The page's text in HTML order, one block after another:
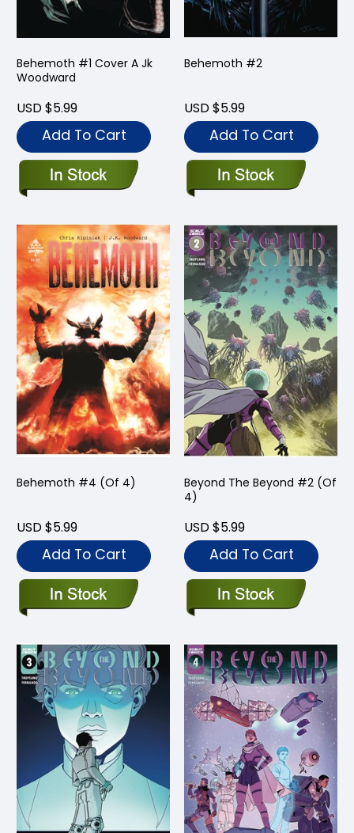
Behemoth #1 Cover A Jk
Woodward
USD $5.99
Add To Cart
Behemoth #2
USD $5.99
Add To Cart
Behemoth #4 (Of 4)
USD $5.99
Add To Cart
Beyond The Beyond #2 (Of
4)
USD $5.99
Add To Cart